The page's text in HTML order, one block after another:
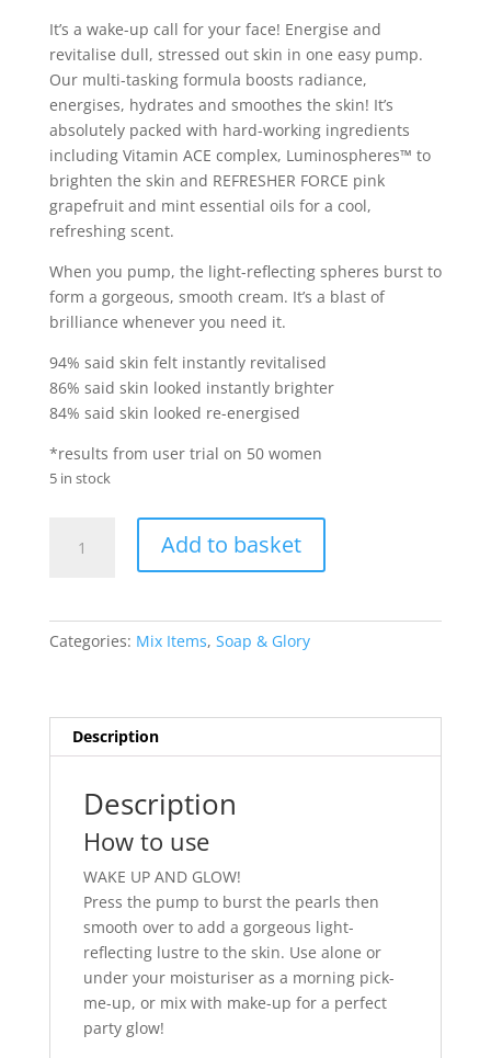
It’s a wake-up call for your face! Energise and
revitalise dull, stressed out skin in one easy pump.
Our multi-tasking formula boosts radiance,
energises, hydrates and smoothes the skin! It’s
absolutely packed with hard-working ingredients
including Vitamin ACE complex, Luminospheres™ to
brighten the skin and REFRESHER FORCE pink
grapefruit and mint essential oils for a cool,
refreshing scent.
When you pump, the light-reflecting spheres burst to
form a gorgeous, smooth cream. It’s a blast of
brilliance whenever you need it.
94% said skin felt instantly revitalised
86% said skin looked instantly brighter
84% said skin looked re-energised
*results from user trial on 50 women
5 in stock
Pearly
Skin
Cocktail
Add to basket
Categories: Mix Items, Soap & Glory
Description
Description
How to use
WAKE UP AND GLOW!
Press the pump to burst the pearls then
smooth over to add a gorgeous light-
reflecting lustre to the skin. Use alone or
under your moisturiser as a morning pick-
me-up, or mix with make-up for a perfect
party glow!